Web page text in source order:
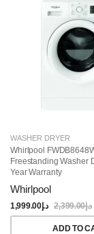
WASHER DRYER
Whirlpool
Freestanding Washer
Year Warranty
Whirlpool
د.إ1,999.00 د.إ2,399.00
ADD TO